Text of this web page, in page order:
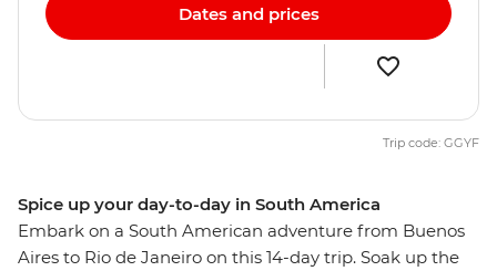
Spice up your day-to-day in South America
Embark on a South American adventure from Buenos
Aires to Rio de Janeiro on this 14-day trip. Soak up the
Dates and prices
Trip code: GGYF